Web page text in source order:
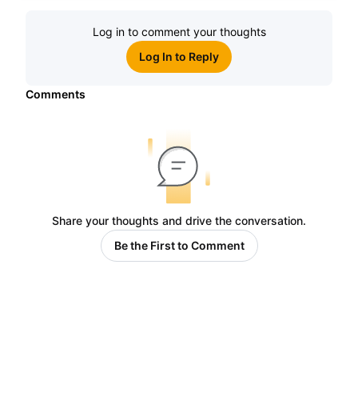
Log in to comment your thoughts
Log In to Reply
Comments
Share your thoughts and drive the conversation.
Be the First to Comment